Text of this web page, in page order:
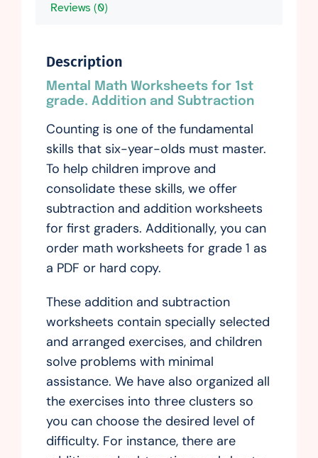
Reviews (0)
Description
Mental Math Worksheets for 1st
grade. Addition and Subtraction
Counting is one of the fundamental
skills that six-year-olds must master.
To help children improve and
consolidate these skills, we offer
subtraction and addition worksheets
for first graders. Additionally, you can
order math worksheets for grade 1 as
a PDF or hard copy.
These addition and subtraction
worksheets contain specially selected
and arranged exercises, and children
solve problems with minimal
assistance. We have also organized all
the exercises into three clusters so
you can choose the desired level of
difficulty. For instance, there are